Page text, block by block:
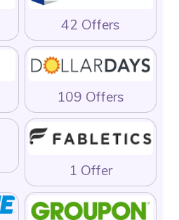
42 Offers
109 Offers
1 Offer